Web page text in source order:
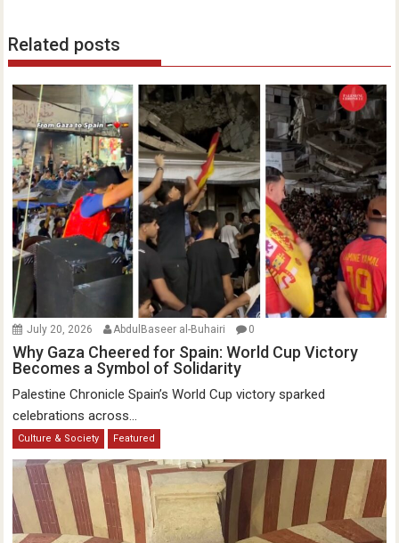
Related posts
July 20, 2026 AbdulBaseer al-Buhairi 0
Why Gaza Cheered for Spain: World Cup Victory
Becomes a Symbol of Solidarity
Palestine Chronicle Spain’s World Cup victory sparked
celebrations across...
Culture & Society Featured